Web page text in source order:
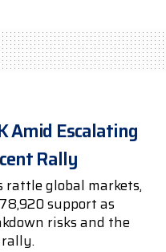
Amid Escalating
Rally
rattle global markets,
support as
risks and the